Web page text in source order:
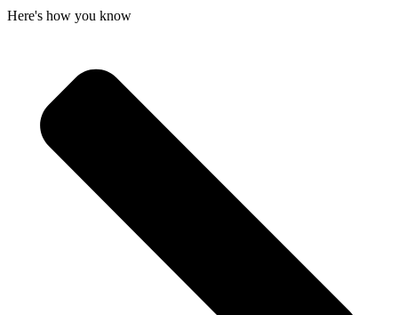
Here's how you know